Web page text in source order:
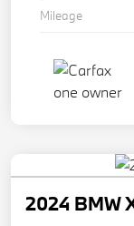
Mileage
2024 BMW